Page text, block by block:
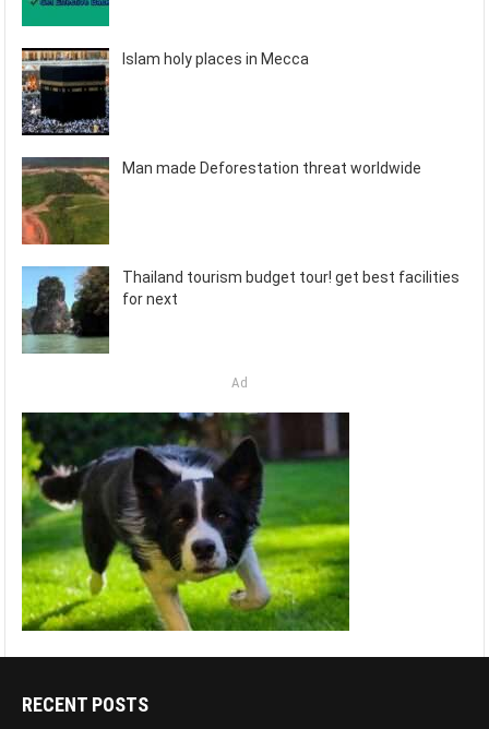
Islam holy places in Mecca
Man made Deforestation threat worldwide
Thailand tourism budget tour! get best facilities
for next
Ad
RECENT POSTS